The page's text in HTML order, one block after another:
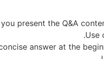
present the Q&A